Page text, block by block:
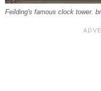
Feilding's famous clock tower.